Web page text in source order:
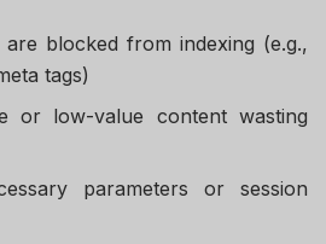
are blocked from indexing (e.g.,
tags)
or low-value content wasting
parameters or session